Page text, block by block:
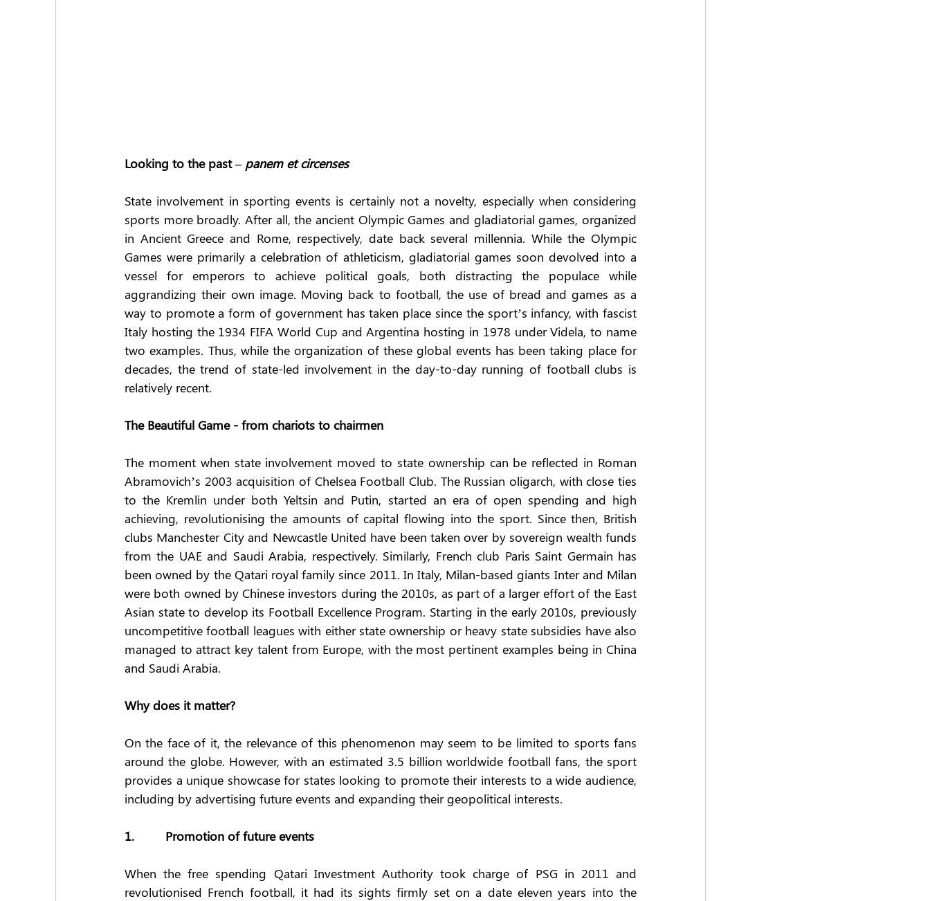
Looking to the past – panem et circenses
State involvement in sporting events is certainly not a novelty, especially when considering
sports more broadly. After all, the ancient Olympic Games and gladiatorial games, organized
in Ancient Greece and Rome, respectively, date back several millennia. While the Olympic
Games were primarily a celebration of athleticism, gladiatorial games soon devolved into a
vessel for emperors to achieve political goals, both distracting the populace while
aggrandizing their own image. Moving back to football, the use of bread and games as a
way to promote a form of government has taken place since the sport’s infancy, with fascist
Italy hosting the 1934 FIFA World Cup and Argentina hosting in 1978 under Videla, to name
two examples. Thus, while the organization of these global events has been taking place for
decades, the trend of state-led involvement in the day-to-day running of football clubs is
relatively recent.
The Beautiful Game - from chariots to chairmen
The moment when state involvement moved to state ownership can be reflected in Roman
Abramovich’s 2003 acquisition of Chelsea Football Club. The Russian oligarch, with close ties
to the Kremlin under both Yeltsin and Putin, started an era of open spending and high
achieving, revolutionising the amounts of capital flowing into the sport. Since then, British
clubs Manchester City and Newcastle United have been taken over by sovereign wealth funds
from the UAE and Saudi Arabia, respectively. Similarly, French club Paris Saint Germain has
been owned by the Qatari royal family since 2011. In Italy, Milan-based giants Inter and Milan
were both owned by Chinese investors during the 2010s, as part of a larger effort of the East
Asian state to develop its Football Excellence Program. Starting in the early 2010s, previously
uncompetitive football leagues with either state ownership or heavy state subsidies have also
managed to attract key talent from Europe, with the most pertinent examples being in China
and Saudi Arabia.
Why does it matter?
On the face of it, the relevance of this phenomenon may seem to be limited to sports fans
around the globe. However, with an estimated 3.5 billion worldwide football fans, the sport
provides a unique showcase for states looking to promote their interests to a wide audience,
including by advertising future events and expanding their geopolitical interests.
1.         Promotion of future events
When the free spending Qatari Investment Authority took charge of PSG in 2011 and
revolutionised French football, it had its sights firmly set on a date eleven years into the